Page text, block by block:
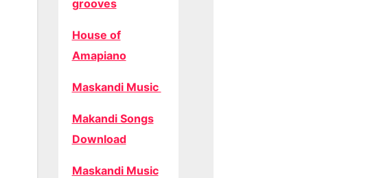
grooves
House of
Amapiano
Maskandi Music
Makandi Songs
Download
Maskandi Music